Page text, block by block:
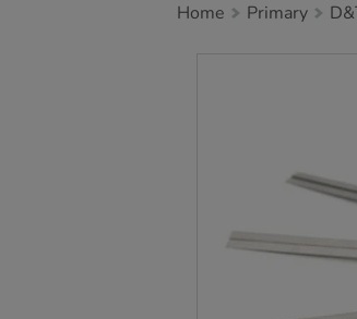
Home Primary